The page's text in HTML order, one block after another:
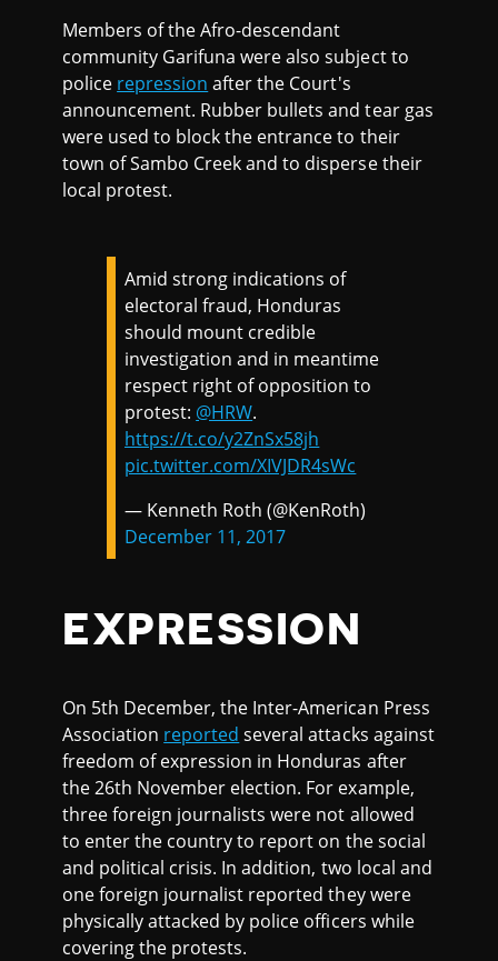
Members of the Afro-descendant
community Garifuna were also subject to
police repression after the Court's
announcement. Rubber bullets and tear gas
were used to block the entrance to their
town of Sambo Creek and to disperse their
local protest.
Amid strong indications of
electoral fraud, Honduras
should mount credible
investigation and in meantime
respect right of opposition to
protest: @HRW.
https://t.co/y2ZnSx58jh
pic.twitter.com/XIVJDR4sWc
— Kenneth Roth (@KenRoth)
December 11, 2017
EXPRESSION
On 5th December, the Inter-American Press
Association reported several attacks against
freedom of expression in Honduras after
the 26th November election. For example,
three foreign journalists were not allowed
to enter the country to report on the social
and political crisis. In addition, two local and
one foreign journalist reported they were
physically attacked by police officers while
covering the protests.